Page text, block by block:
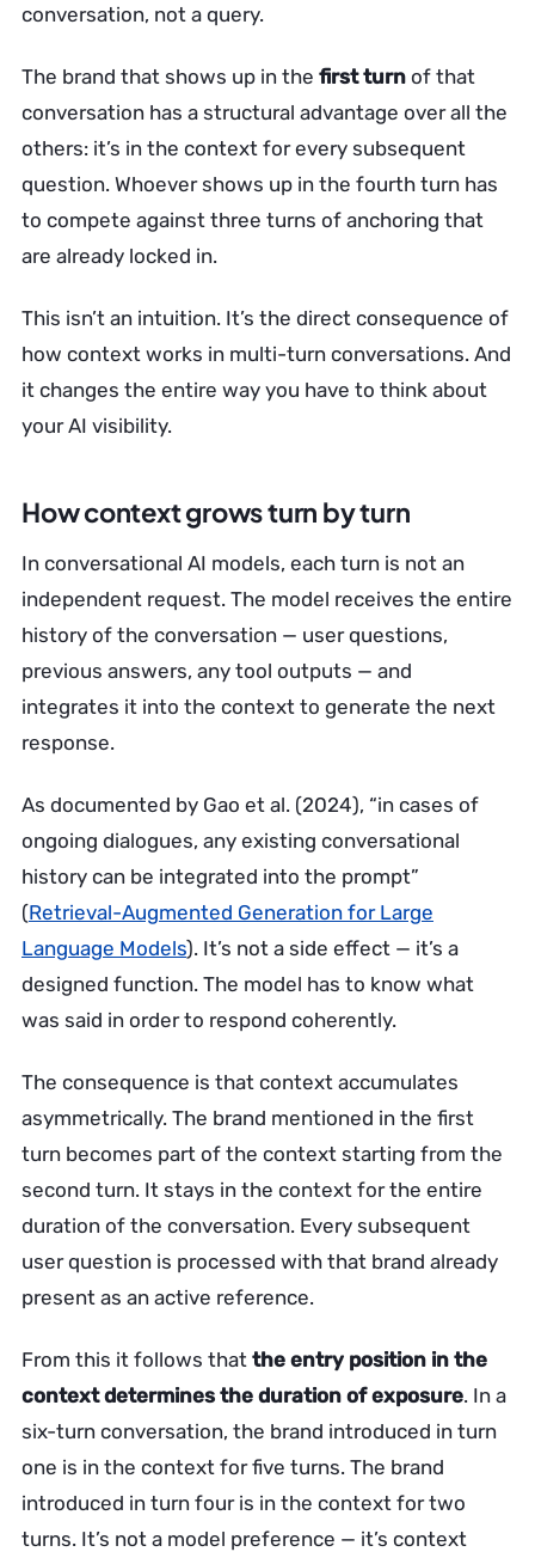
conversation, not a query.
The brand that shows up in the first turn of that
conversation has a structural advantage over all the
others: it’s in the context for every subsequent
question. Whoever shows up in the fourth turn has
to compete against three turns of anchoring that
are already locked in.
This isn’t an intuition. It’s the direct consequence of
how context works in multi-turn conversations. And
it changes the entire way you have to think about
your AI visibility.
How context grows turn by turn
In conversational AI models, each turn is not an
independent request. The model receives the entire
history of the conversation — user questions,
previous answers, any tool outputs — and
integrates it into the context to generate the next
response.
As documented by Gao et al. (2024), “in cases of
ongoing dialogues, any existing conversational
history can be integrated into the prompt”
(Retrieval-Augmented Generation for Large
Language Models). It’s not a side effect — it’s a
designed function. The model has to know what
was said in order to respond coherently.
The consequence is that context accumulates
asymmetrically. The brand mentioned in the first
turn becomes part of the context starting from the
second turn. It stays in the context for the entire
duration of the conversation. Every subsequent
user question is processed with that brand already
present as an active reference.
From this it follows that the entry position in the
context determines the duration of exposure. In a
six-turn conversation, the brand introduced in turn
one is in the context for five turns. The brand
introduced in turn four is in the context for two
turns. It’s not a model preference — it’s context